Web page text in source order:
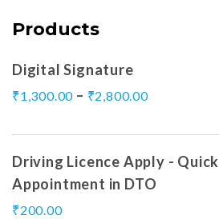
Products
Digital Signature
₹1,300.00 – ₹2,800.00
Driving Licence Apply - Quick
Appointment in DTO
₹200.00